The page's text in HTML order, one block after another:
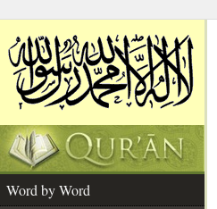
Word by Word